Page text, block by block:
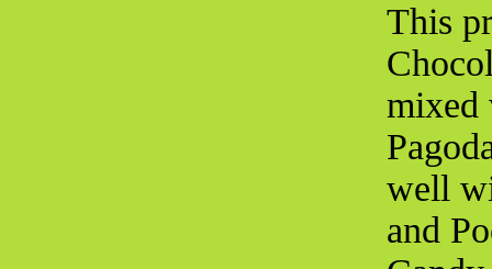
This
mixed
well
and